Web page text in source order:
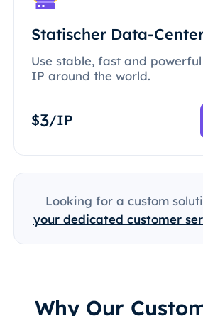
Statischer Data-
Use stable, fast and
IP around the world.
$3/IP
Looking for a custom
your dedicated customer
Why Our